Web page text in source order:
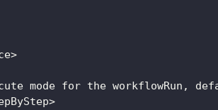
mode for the workflowRun,